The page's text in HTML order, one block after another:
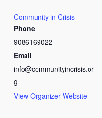
Community in Crisis
Phone
9086169022
Email
info@communityincrisis.or
g
View Organizer Website